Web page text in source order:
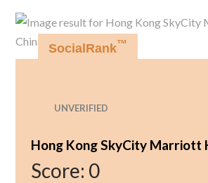
UNVERIFIED
SocialRank™
Hong Kong SkyCity Marriott
Score: 0